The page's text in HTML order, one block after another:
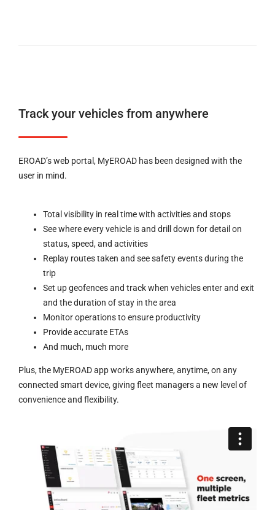
Track your vehicles from anywhere
EROAD’s web portal, MyEROAD has been designed with the
user in mind.
Total visibility in real time with activities and stops
See where every vehicle is and drill down for detail on
status, speed, and activities
Replay routes taken and see safety events during the
trip
Set up geofences and track when vehicles enter and exit
and the duration of stay in the area
Monitor operations to ensure productivity
Provide accurate ETAs
And much, much more
Plus, the MyEROAD app works anywhere, anytime, on any
connected smart device, giving fleet managers a new level of
convenience and flexibility.